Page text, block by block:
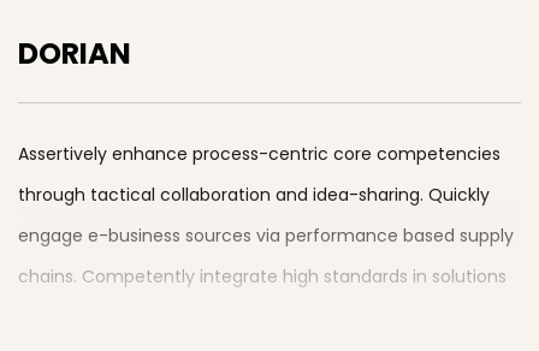
DORIAN
Assertively enhance process-centric core competencies
through tactical collaboration and idea-sharing. Quickly
engage e-business sources via performance based supply
chains. Competently integrate high standards in solutions